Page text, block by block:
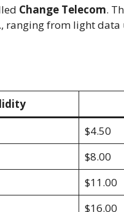
Change Telecom.
ranging from light data
$4.50
$8.00
$11.00
$16.00